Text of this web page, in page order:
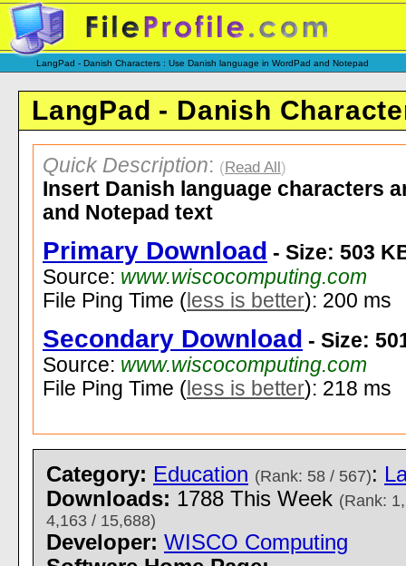
LangPad - Danish Characters : Use Danish language in WordPad and Notepad
LangPad - Danish
Quick Description: (Read All)
Insert Danish language characters
and Notepad text
Primary Download - Size: 503
Source: www.wiscocomputing.com
File Ping Time ( less is better): 200 ms
Secondary Download - Size:
Source: www.wiscocomputing.com
File Ping Time ( less is better): 218 ms
Category: Education (Rank: 58 / 567):
Downloads: 1788 This Week (Rank:
4,163 / 15,688)
Developer: WISCO Computing